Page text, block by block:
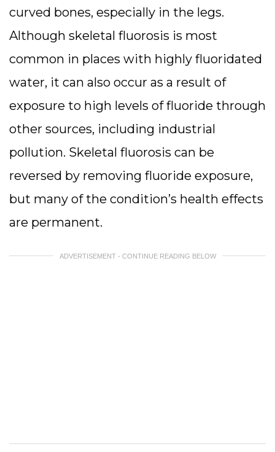
curved bones, especially in the legs.
Although skeletal fluorosis is most
common in places with highly fluoridated
water, it can also occur as a result of
exposure to high levels of fluoride through
other sources, including industrial
pollution. Skeletal fluorosis can be
reversed by removing fluoride exposure,
but many of the condition’s health effects
are permanent.
ADVERTISEMENT - CONTINUE READING BELOW